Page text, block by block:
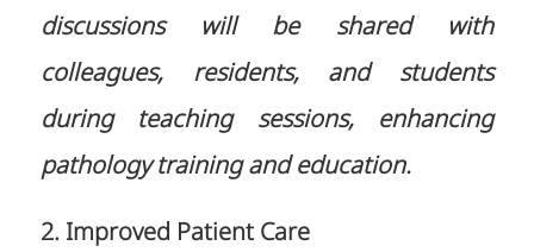
discussions will be shared with
colleagues, residents, and students
during teaching sessions, enhancing
pathology training and education.
2. Improved Patient Care